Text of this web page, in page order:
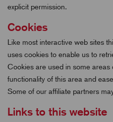
explicit permission.
Cookies
Like most interactive web sites
uses cookies to enable us to
Cookies are used in some areas
functionality of this area and
Some of our affiliate partners
Links to this website